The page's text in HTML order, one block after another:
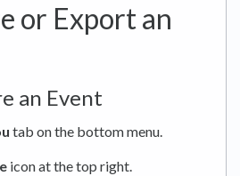
or Export an
an Event
tab on the bottom menu.
icon at the top right.